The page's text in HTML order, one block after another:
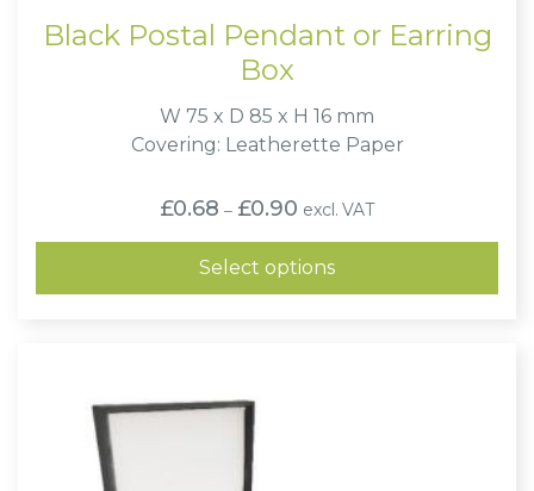
Black Postal Pendant or Earring
Box
W 75 x D 85 x H 16 mm
Covering: Leatherette Paper
£0.68 – £0.90 Price
range:
£0.68
through
£0.90
excl. VAT
Select options